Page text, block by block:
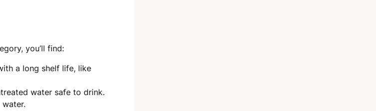
you’ll find:
a long shelf life, like
water safe to drink.
water.